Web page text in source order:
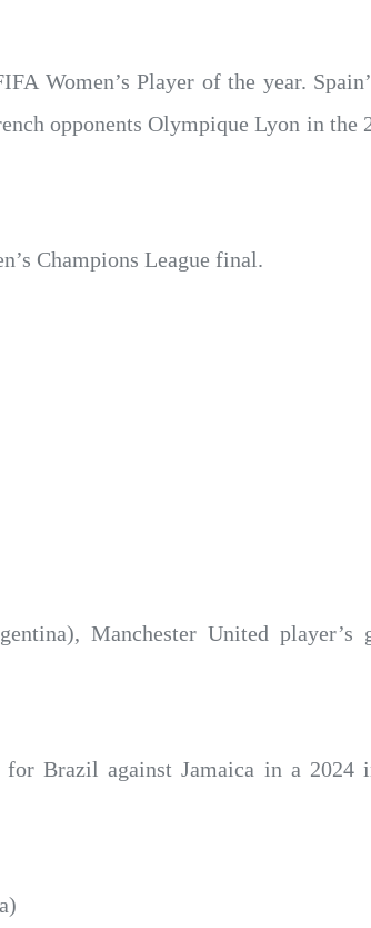
Women’s Player of the year.
opponents Olympique Lyon in the
Champions League final.
Manchester United player’s
Brazil against Jamaica in a 2024